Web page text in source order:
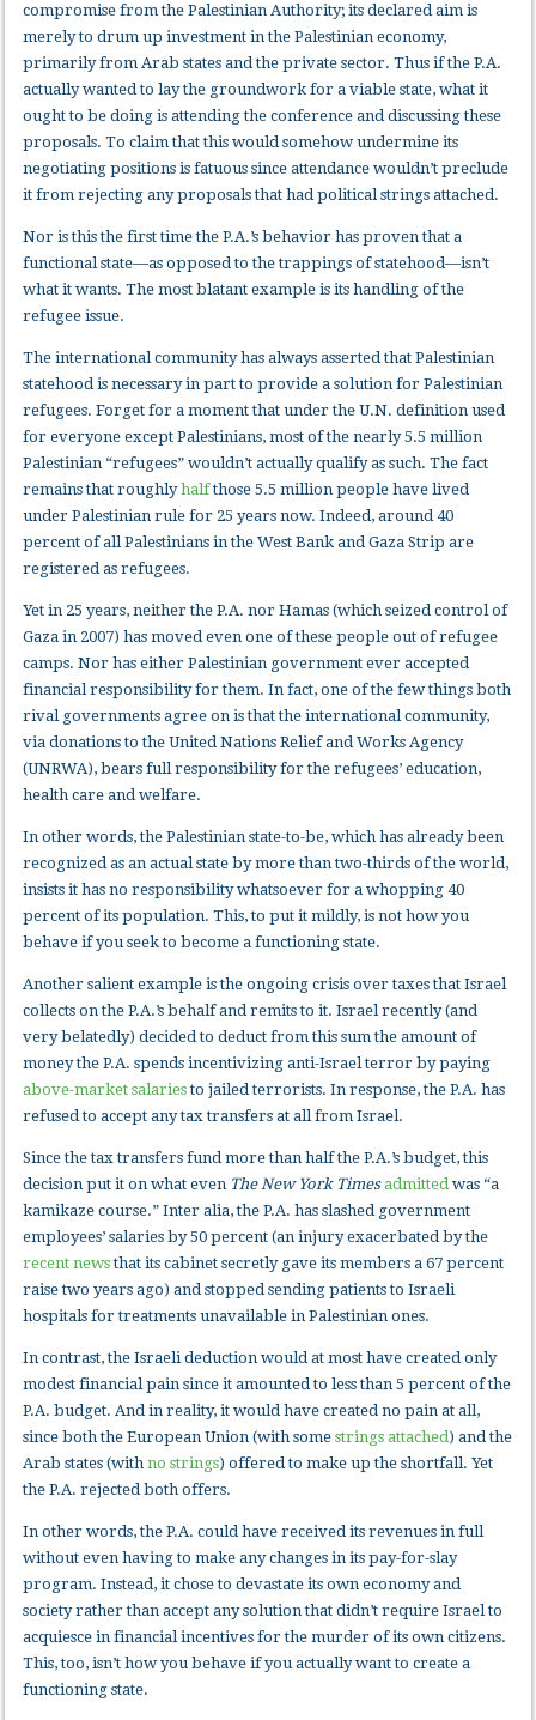
compromise from the Palestinian Authority; its declared aim is
merely to drum up investment in the Palestinian economy,
primarily from Arab states and the private sector. Thus if the P.A.
actually wanted to lay the groundwork for a viable state, what it
ought to be doing is attending the conference and discussing these
proposals. To claim that this would somehow undermine its
negotiating positions is fatuous since attendance wouldn’t preclude
it from rejecting any proposals that had political strings attached.
Nor is this the first time the P.A.’s behavior has proven that a
functional state—as opposed to the trappings of statehood—isn’t
what it wants. The most blatant example is its handling of the
refugee issue.
The international community has always asserted that Palestinian
statehood is necessary in part to provide a solution for Palestinian
refugees. Forget for a moment that under the U.N. definition used
for everyone except Palestinians, most of the nearly 5.5 million
Palestinian “refugees” wouldn’t actually qualify as such. The fact
remains that roughlyhalfthose 5.5 million people have lived
under Palestinian rule for 25 years now. Indeed, around 40
percent of all Palestinians in the West Bank and Gaza Strip are
registered as refugees.
Yet in 25 years, neither the P.A. nor Hamas (which seized control of
Gaza in 2007) has moved even one of these people out of refugee
camps. Nor has either Palestinian government ever accepted
financial responsibility for them. In fact, one of the few things both
rival governments agree on is that the international community,
via donations to the United Nations Relief and Works Agency
(UNRWA), bears full responsibility for the refugees’ education,
health care and welfare.
In other words, the Palestinian state-to-be, which has already been
recognized as an actual state by more than two-thirds of the world,
insists it has no responsibility whatsoever for a whopping 40
percent of its population. This, to put it mildly, is not how you
behave if you seek to become a functioning state.
Another salient example is the ongoing crisis over taxes that Israel
collects on the P.A.’s behalf and remits to it. Israel recently (and
very belatedly) decided to deduct from this sum the amount of
money the P.A. spends incentivizing anti-Israel terror by paying
above-market salariesto jailed terrorists. In response, the P.A. has
refused to accept any tax transfers at all from Israel.
Since the tax transfers fund more than half the P.A.’s budget, this
decision put it on what even The New York Times admittedwas “a
kamikaze course.” Inter alia, the P.A. has slashed government
employees’ salaries by 50 percent (an injury exacerbated by the
recent newsthat its cabinet secretly gave its members a 67 percent
raise two years ago) and stopped sending patients to Israeli
hospitals for treatments unavailable in Palestinian ones.
In contrast, the Israeli deduction would at most have created only
modest financial pain since it amounted to less than 5 percent of the
P.A. budget. And in reality, it would have created no pain at all,
since both the European Union (with somestrings attached) and the
Arab states (withno strings) offered to make up the shortfall. Yet
the P.A. rejected both offers.
In other words, the P.A. could have received its revenues in full
without even having to make any changes in its pay-for-slay
program. Instead, it chose to devastate its own economy and
society rather than accept any solution that didn’t require Israel to
acquiesce in financial incentives for the murder of its own citizens.
This, too, isn’t how you behave if you actually want to create a
functioning state.